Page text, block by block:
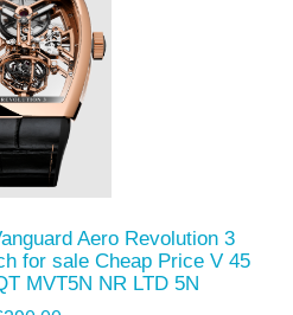
Aero Revolution 3
for sale Cheap Price V 45
MVT5N NR LTD 5N